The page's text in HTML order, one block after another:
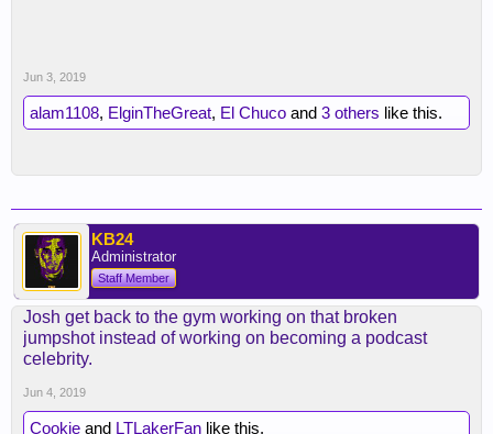
Jun 3, 2019
alam1108, ElginTheGreat, El Chuco and 3 others like this.
KB24
Administrator
Staff Member
Josh get back to the gym working on that broken
jumpshot instead of working on becoming a podcast
celebrity.
Jun 4, 2019
Cookie and LTLakerFan like this.